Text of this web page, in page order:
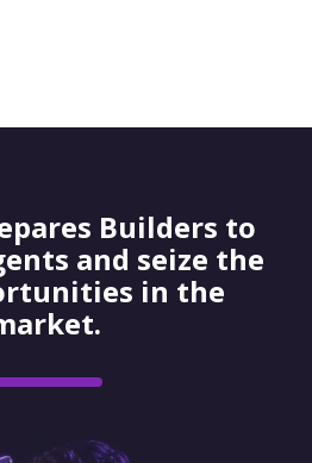
Builders to
and seize the
in the